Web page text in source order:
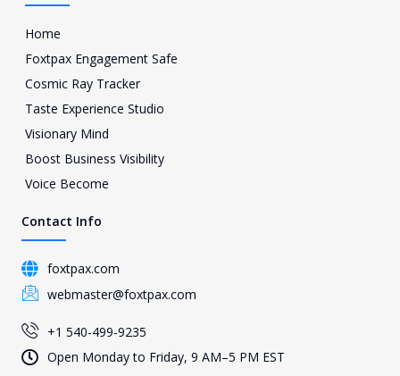
Home
Foxtpax Engagement Safe
Cosmic Ray Tracker
Taste Experience Studio
Visionary Mind
Boost Business Visibility
Voice Become
Contact Info
foxtpax.com
webmaster@foxtpax.com
+1 540-499-9235
Open Monday to Friday, 9 AM–5 PM EST